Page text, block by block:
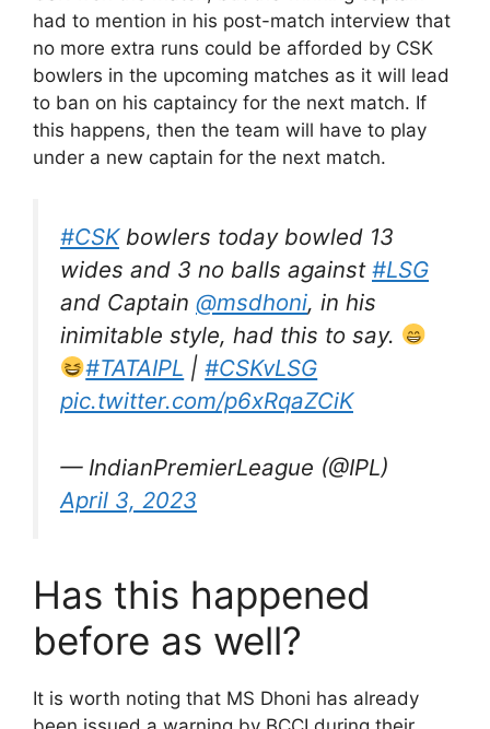
had to mention in his post-match interview that
no more extra runs could be afforded by CSK
bowlers in the upcoming matches as it will lead
to ban on his captaincy for the next match. If
this happens, then the team will have to play
under a new captain for the next match.
#CSKbowlers today bowled 13
wides and 3 no balls against #LSG
and Captain @msdhoni, in his
inimitable style, had this to say.
#TATAIPL |#CSKvLSG
pic.twitter.com/p6xRqaZCiK
— IndianPremierLeague (@IPL)
April 3, 2023
Has this happened
before as well?
It is worth noting that MS Dhoni has already